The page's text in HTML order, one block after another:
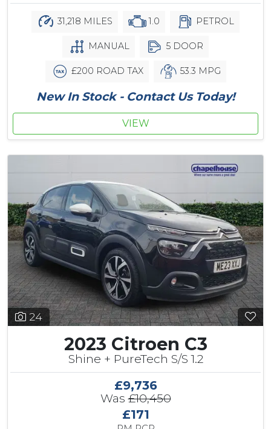
31,218 MILES 1.0 PETROL
MANUAL 5 DOOR
£200 ROAD TAX 53.3 MPG
New In Stock - Contact Us Today!
VIEW
24
2023 Citroen C3
Shine + PureTech S/S 1.2
£9,736
Was£10,450
£171